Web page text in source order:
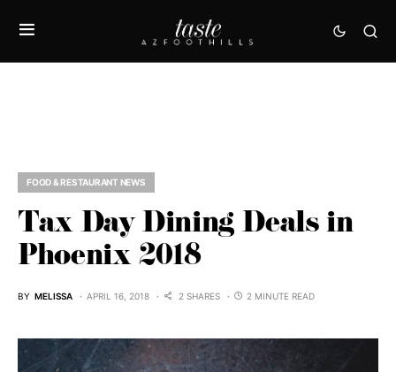
FOOD & RESTAURANT NEWS
Tax Day Dining Deals in
Phoenix 2018
BY MELISSA APRIL 16, 2018 2 SHARES 2 MINUTE READ